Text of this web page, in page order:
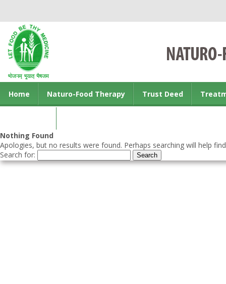
Home Naturo-Food Therapy Trust Deed
Nothing Found
Apologies, but no results were found. Perhaps searching will help
Search for: